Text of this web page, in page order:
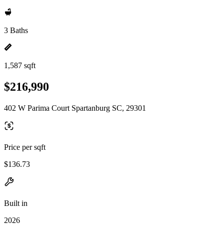
3 Baths
1,587 sqft
$216,990
402 W Parima Court Spartanburg SC, 29301
Price per sqft
$136.73
Built in
2026